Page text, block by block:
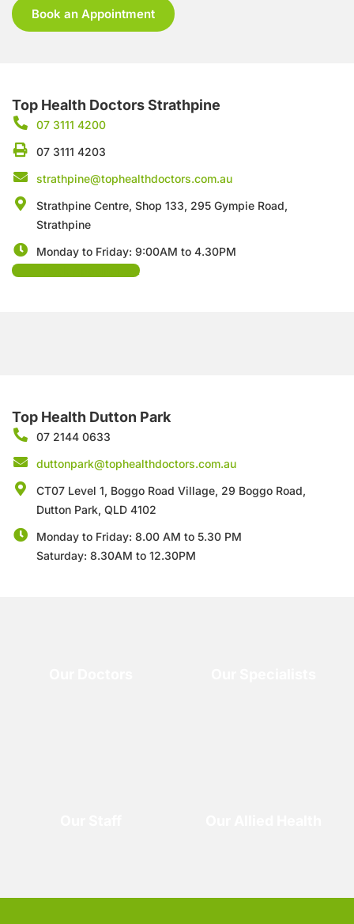
Book an Appointment
Top Health Doctors Strathpine
07 3111 4200
07 3111 4203
strathpine@tophealthdoctors.com.au
Strathpine Centre, Shop 133, 295 Gympie Road,
Strathpine
Monday to Friday: 9:00AM to 4.30PM
Book Appointment
Top Health Dutton Park
07 2144 0633
duttonpark@tophealthdoctors.com.au
CT07 Level 1, Boggo Road Village, 29 Boggo Road,
Dutton Park, QLD 4102
Monday to Friday: 8.00 AM to 5.30 PM
Saturday: 8.30AM to 12.30PM